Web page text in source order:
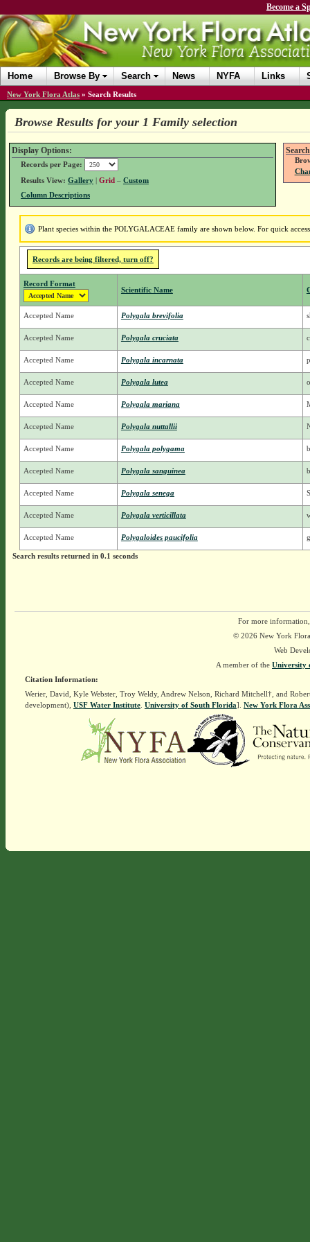
Become a
Home Browse By Search News NYFA Links
New York Flora Atlas » Search Results
Browse Results for your 1 Family selection
Display Options:
Records per Page:
Results View: Gallery| Grid – Custom
Column Descriptions
Plant species within the POLYGALACEAE family are shown below. For quick
Records are being filtered, turn off?
Record Format
Scientific Name
Accepted Name Polygala brevifolia
Accepted Name Polygala cruciata
Accepted Name Polygala incarnata
Accepted Name Polygala lutea
Accepted Name Polygala mariana
Accepted Name Polygala nuttallii
Accepted Name Polygala polygama
Accepted Name Polygala sanguinea
Accepted Name Polygala senega
Accepted Name Polygala verticillata
Accepted Name Polygaloides paucifolia
Search results returned in 0.1 seconds
For more
© 2026 New York
Web
A member of the University
Citation Information:
Werier, David, Kyle Webster, Troy Weldy, Andrew Nelson, Richard Mitchell†, and
development), USF Water Institute. University of South Florida]. New York Flora